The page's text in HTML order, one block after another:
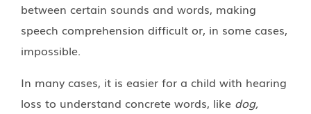
between certain sounds and words, making
speech comprehension difficult or, in some cases,
impossible.
In many cases, it is easier for a child with hearing
loss to understand concrete words, like dog,